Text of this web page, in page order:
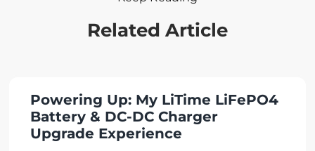
Related Article
Powering Up: My LiTime LiFePO4
Battery & DC-DC Charger
Upgrade Experience